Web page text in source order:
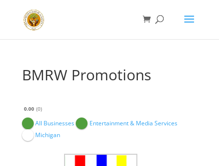
BMRW Promotions
0.00 0
All Businesses
Entertainment & Media Services
Michigan